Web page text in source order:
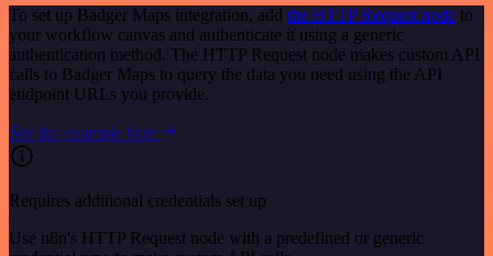
To set up Badger Maps integration, add the HTTP Request node to
your workflow canvas and authenticate it using a generic
authentication method. The HTTP Request node makes custom API
calls to Badger Maps to query the data you need using the API
endpoint URLs you provide.
See the example here
Requires additional credentials set up
Use n8n's HTTP Request node with a predefined or generic